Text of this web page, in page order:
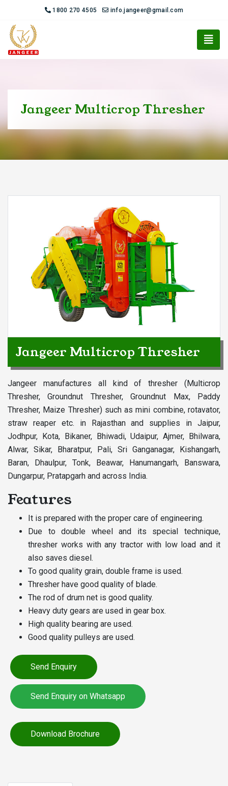
1800 270 4505 info.jangeer@gmail.com
Jangeer Multicrop Thresher
Jangeer Multicrop Thresher
Jangeer manufactures all kind of thresher (Multicrop
Thresher, Groundnut Thresher, Groundnut Max, Paddy
Thresher, Maize Thresher) such as mini combine, rotavator,
straw reaper etc. in Rajasthan and supplies in Jaipur,
Jodhpur, Kota, Bikaner, Bhiwadi, Udaipur, Ajmer, Bhilwara,
Alwar, Sikar, Bharatpur, Pali, Sri Ganganagar, Kishangarh,
Baran, Dhaulpur, Tonk, Beawar, Hanumangarh, Banswara,
Dungarpur, Pratapgarh and across India.
Features
It is prepared with the proper care of engineering.
Due to double wheel and its special technique,
thresher works with any tractor with low load and it
also saves diesel.
To good quality grain, double frame is used.
Thresher have good quality of blade.
The rod of drum net is good quality.
Heavy duty gears are used in gear box.
High quality bearing are used.
Good quality pulleys are used.
Send Enquiry
Send Enquiry on Whatsapp
Download Brochure